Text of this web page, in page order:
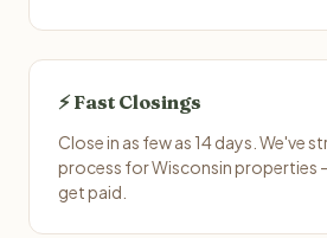
⚡ Fast Closings
Close in as few as 14 days. We've
process for Wisconsin properties
get paid.